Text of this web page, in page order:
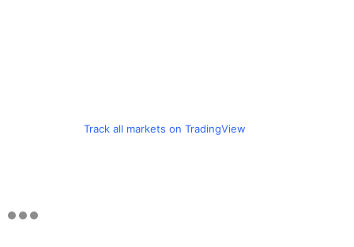
Track all markets on TradingView